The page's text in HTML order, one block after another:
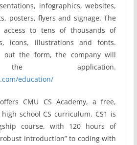
infographics, websites,
posters, flyers and signage. The
access to tens of thousands of
icons, illustrations and fonts.
out the form, the company will
application.
education/
offers CMU CS Academy, a free,
school CS curriculum. CS1 is
course, with 120 hours of
introduction” to coding with